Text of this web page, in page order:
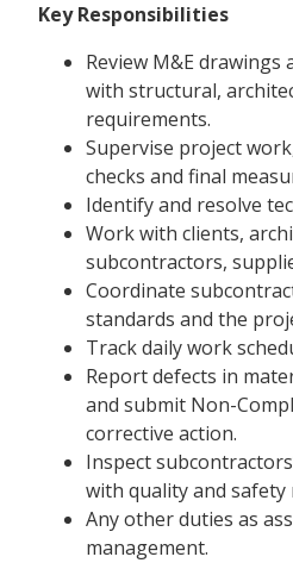
Key Responsibilities
Review M&E drawings
with structural,
requirements.
Supervise project
checks and final
Identify and resolve
Work with clients,
subcontractors,
Coordinate
standards and the
Track daily work
Report defects in
and submit Non-
corrective action.
Inspect
with quality and safety
Any other duties as
management.